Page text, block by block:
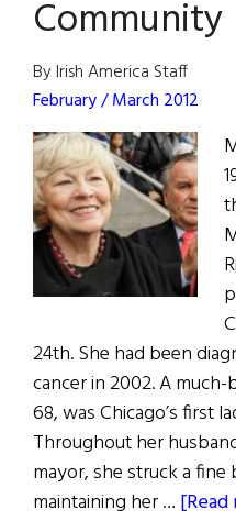
Community
By Irish America Staff
February / March 2012
24th. She had been
cancer in 2002. A
68, was Chicago’s first
Throughout her
mayor, she struck a
maintaining her … [Read